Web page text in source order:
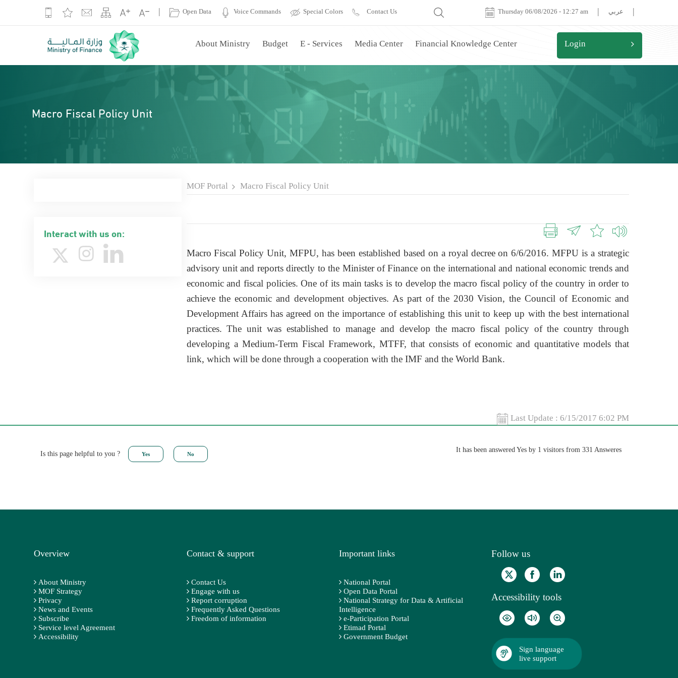
| Open Data Voice Commands Special Colors Contact Us | عربي |
Thursday 06/08/2026 - 12:27 am
About Ministry Budget E - Services Media Center Financial Knowledge Center Login
Macro Fiscal Policy Unit
Interact with us on:
MOF Portal Macro Fiscal Policy Unit
​Macro Fiscal Policy Unit, MFPU, has been established based on a royal decree on 6/6/2016. MFPU is a strategic
advisory unit and reports directly to the Minister of Finance on the international and national economic trends and
economic and fiscal policies. One of its main tasks is to develop the macro fiscal policy of the country in order to
achieve the economic and development objectives. As part of the 2030 Vision, the Council of Economic and
Development Affairs has agreed on the importance of establishing this unit to keep up with the best international
practices. The unit was established to manage and develop the macro fiscal policy of the country through
developing a Medium-Term Fiscal Framework, MTFF, that consists of economic and quantitative models that
link, which will be done through a cooperation with the IMF and the World Bank.
Last Update : 6/15/2017 6:02 PM
Is this page helpful to you ?
It has been answered Yes by 1 visitors from 331 Answeres
Overview
About Ministry
MOF Strategy
Privacy
News and Events
Subscribe
Service level Agreement
Accessibility
Contact & support
Contact Us
Engage with us
Report corruption
Frequently Asked Questions
Freedom of information
Important links
National Portal
Open Data Portal
National Strategy for Data & Artificial
Intelligence
e-Participation Portal
Etimad Portal
Government Budget
Follow us
Accessibility tools
Sign language
live support